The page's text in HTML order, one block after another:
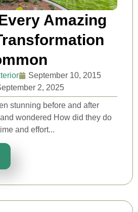
Amazing
September 10, 2015
2, 2025
stunning before and after
wondered How did they do
and effort...